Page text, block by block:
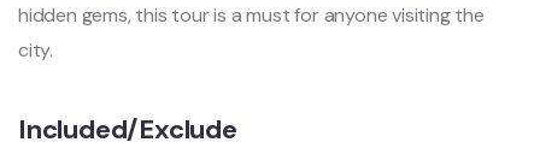
hidden gems, this tour is a must for anyone visiting the
city.
Included/Exclude